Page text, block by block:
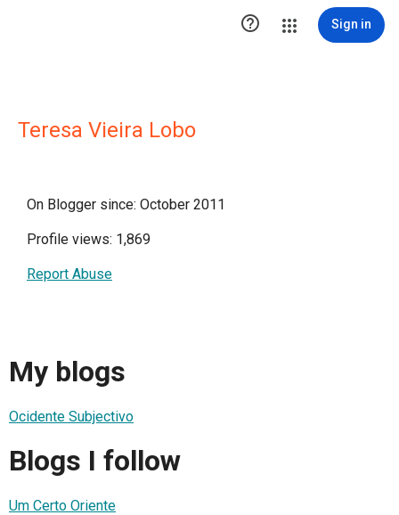
 Sign in
Teresa Vieira Lobo
On Blogger since: October 2011
Profile views: 1,869
Report Abuse
My blogs
Ocidente Subjectivo
Blogs I follow
Um Certo Oriente